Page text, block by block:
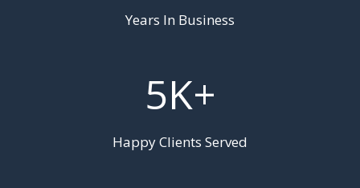
Years In Business
K
5K+
Happy Clients Served